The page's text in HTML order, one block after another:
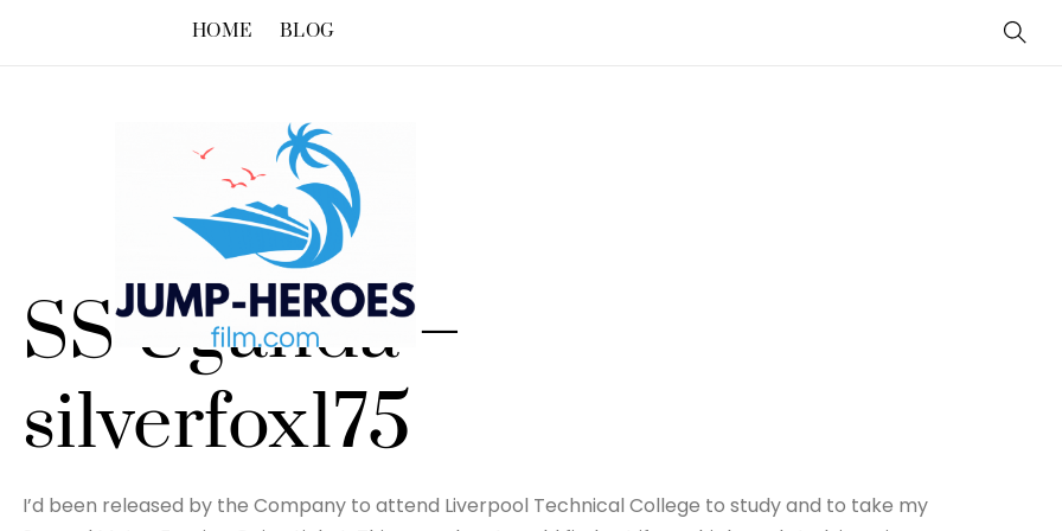
HOME BLOG
SS Uganda –
silverfox175
I’d been released by the Company to attend Liverpool Technical College to study and to take my